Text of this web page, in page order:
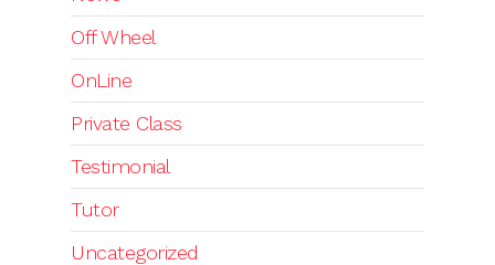
Off Wheel
OnLine
Private Class
Testimonial
Tutor
Uncategorized